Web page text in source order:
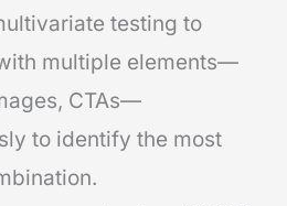
testing to
multiple elements—
CTAs—
to identify the most